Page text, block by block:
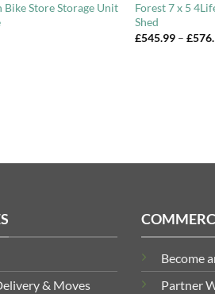
Bike Store Storage Unit
Forest 7 x 5
Shed
£545.99 – £
& Moves
Become
Partner